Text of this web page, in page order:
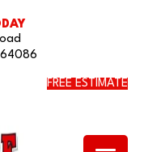
64086
FREE ESTIMATE